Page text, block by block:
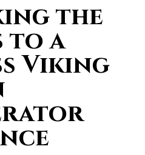
the
to a
Viking